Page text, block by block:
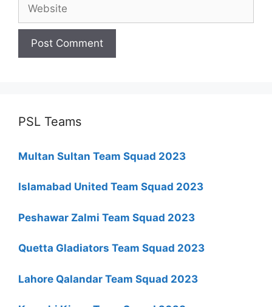
PSL Teams
Multan Sultan Team Squad 2023
Islamabad United Team Squad 2023
Peshawar Zalmi Team Squad 2023
Quetta Gladiators Team Squad 2023
Lahore Qalandar Team Squad 2023